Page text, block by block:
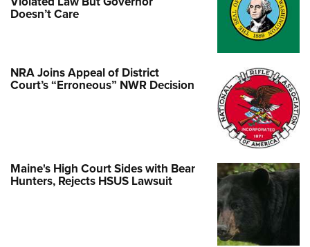
Doesn’t Care
NRA Joins Appeal of District
Court’s “Erroneous” NWR Decision
Maine's High Court Sides with Bear
Hunters, Rejects HSUS Lawsuit